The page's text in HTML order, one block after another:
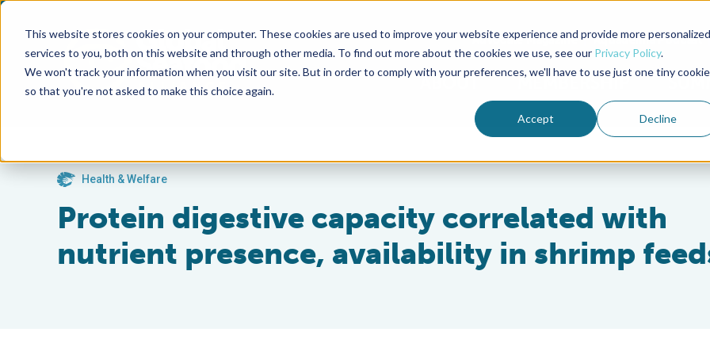
This website stores cookies on your computer. These cookies are used to improve your website experience and provide more personalized
services to you, both on this website and through other media. To find out more about the cookies we use, see our Privacy Policy.
We won't track your information when you visit our site. But in order to comply with your preferences, we'll have to use just one tiny cookie
so that you're not asked to make this choice again.
Accept Decline
Advocate Magazine Aquademia Podcast
ABOUT MEMBERSHIP
Health & Welfare
Protein digestive capacity correlated with
nutrient presence, availability in shrimp